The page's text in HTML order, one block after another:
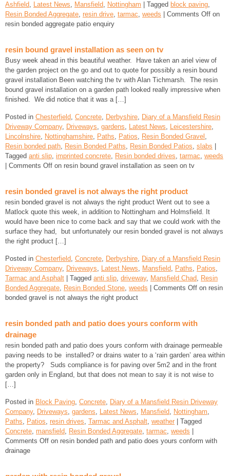
Ashfield, Latest News, Mansfield, Nottingham | Tagged block paving,
Resin Bonded Aggregate, resin drive, tarmac, weeds Comments Off on
resin bonded aggregate patio enquiry
resin bound gravel installation as seen on tv
Busy week ahead in this beautiful weather. Have taken an ariel view of
the garden project on the go and out to quote for possibly a resin bound
gravel installation Been watching the tv with Alan Tichmarsh. The resin
bound gravel installation on a garden path looked really impressive when
finished. We did notice that it was a […]
Posted in Chesterfield, Concrete, Derbyshire, Diary of a Mansfield Resin
Driveway Company, Driveways, gardens, Latest News, Leicestershire,
Lincolnshire, Nottinghamshire, Paths, Patios, Resin Bonded Gravel ,
Resin bonded path, Resin Bonded Paths, Resin Bonded Patios, slabs
Tagged anti slip, imprinted concrete, Resin bonded drives, tarmac, weeds
Comments Off on resin bound gravel installation as seen on tv
resin bonded gravel is not always the right product
resin bonded gravel is not always the right product Went out to see a
Matlock quote this week, in addition to Nottingham and Holmsfield. It
would have been nice to come back and say that we could work with the
surface they had, but unfortunately our resin bonded gravel is not always
the right product […]
Posted in Chesterfield, Concrete, Derbyshire, Diary of a Mansfield Resin
Driveway Company, Driveways, Latest News, Mansfield, Paths, Patios,
Tarmac and Asphalt | Tagged anti slip, driveway, Mansfield Chad, Resin
Bonded Aggregate, Resin Bonded Stone, weeds Comments Off on resin
bonded gravel is not always the right product
resin bonded path and patio does yours conform with
drainage
resin bonded path and patio does yours conform with drainage permeable
paving needs to be installed? or drains water to a ‘rain garden’ area within
the property? Suds compliance is for paving over 5m2 and in the front
garden only in England, but that does not mean to say it is not wise to
[…]
Posted in Block Paving, Concrete, Diary of a Mansfield Resin Driveway
Company, Driveways, gardens, Latest News, Mansfield, Nottingham,
Paths, Patios, resin drives, Tarmac and Asphalt, weather | Tagged
Concrete, mansfield, Resin Bonded Aggregate, tarmac, weeds
Comments Off on resin bonded path and patio does yours conform with
drainage